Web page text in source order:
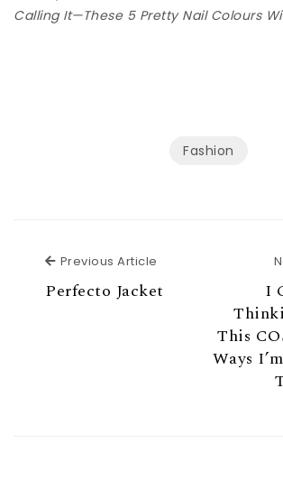
Calling It—These 5 Pretty Nail Colours
Fashion
Previous Article
Perfecto Jacket
I
This
Ways